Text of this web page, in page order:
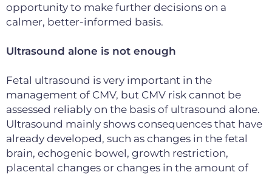
opportunity to make further decisions on a
calmer, better-informed basis.
Ultrasound alone is not enough
Fetal ultrasound is very important in the
management of CMV, but CMV risk cannot be
assessed reliably on the basis of ultrasound alone.
Ultrasound mainly shows consequences that have
already developed, such as changes in the fetal
brain, echogenic bowel, growth restriction,
placental changes or changes in the amount of